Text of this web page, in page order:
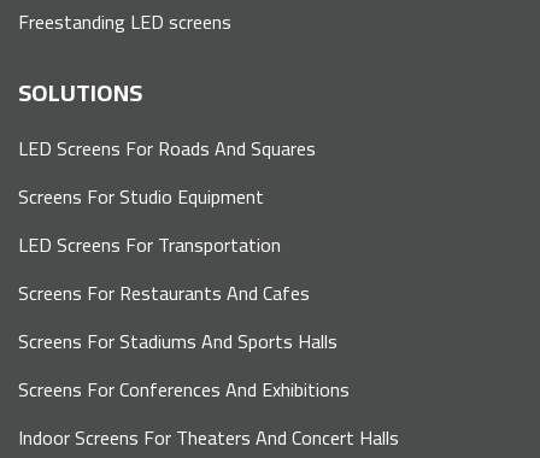
Freestanding LED screens
SOLUTIONS
LED Screens For Roads And Squares
Screens For Studio Equipment
LED Screens For Transportation
Screens For Restaurants And Cafes
Screens For Stadiums And Sports Halls
Screens For Conferences And Exhibitions
Indoor Screens For Theaters And Concert Halls